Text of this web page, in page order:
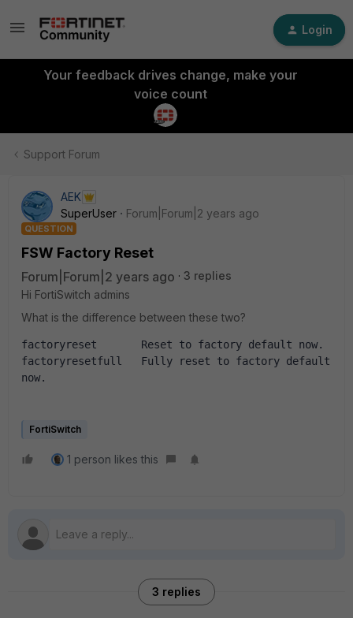
Login
Your feedback drives change, make your
voice count
Support Forum
AEK
SuperUser
Forum|Forum|2 years ago
QUESTION
FSW Factory Reset
Forum|Forum|2 years ago
3 replies
Hi FortiSwitch admins
What is the difference between these two?
factoryreset       Reset to factory default now.
factoryresetfull   Fully reset to factory default
now.
FortiSwitch
1 person likes this
3 replies